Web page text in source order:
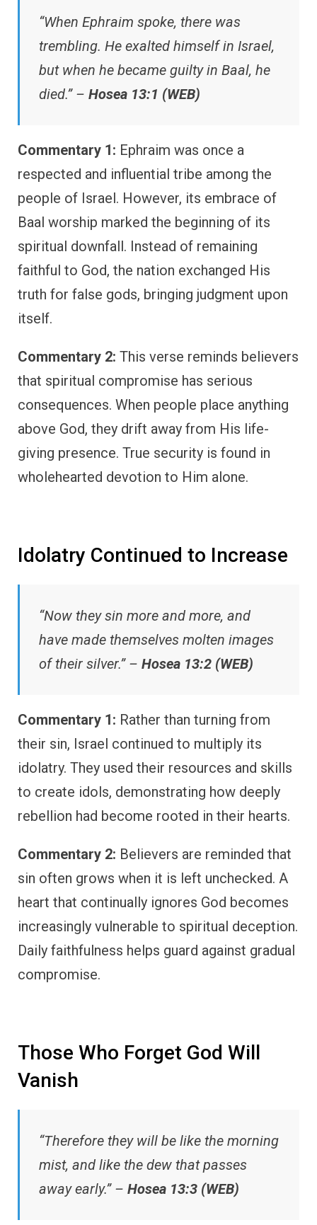
“When Ephraim spoke, there was
trembling. He exalted himself in Israel,
but when he became guilty in Baal, he
died.” – Hosea 13:1 (WEB)
Commentary 1: Ephraim was once a
respected and influential tribe among the
people of Israel. However, its embrace of
Baal worship marked the beginning of its
spiritual downfall. Instead of remaining
faithful to God, the nation exchanged His
truth for false gods, bringing judgment upon
itself.
Commentary 2: This verse reminds believers
that spiritual compromise has serious
consequences. When people place anything
above God, they drift away from His life-
giving presence. True security is found in
wholehearted devotion to Him alone.
Idolatry Continued to Increase
“Now they sin more and more, and
have made themselves molten images
of their silver.” – Hosea 13:2 (WEB)
Commentary 1: Rather than turning from
their sin, Israel continued to multiply its
idolatry. They used their resources and skills
to create idols, demonstrating how deeply
rebellion had become rooted in their hearts.
Commentary 2: Believers are reminded that
sin often grows when it is left unchecked. A
heart that continually ignores God becomes
increasingly vulnerable to spiritual deception.
Daily faithfulness helps guard against gradual
compromise.
Those Who Forget God Will
Vanish
“Therefore they will be like the morning
mist, and like the dew that passes
away early.” – Hosea 13:3 (WEB)